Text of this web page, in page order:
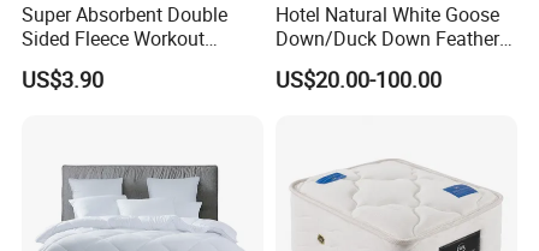
Super Absorbent Double
Sided Fleece Workout
Towel, Fast Drying
Lightweight Sports Sweat
US$3.90
Hotel Natural White Goose
Down/Duck Down Feather
Duvet Comforter Insert
US$20.00-100.00